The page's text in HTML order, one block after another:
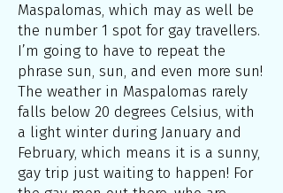
Maspalomas, which may as well be
the number 1 spot for gay travellers.
I’m going to have to repeat the
phrase sun, sun, and even more sun!
The weather in Maspalomas rarely
falls below 20 degrees Celsius, with
a light winter during January and
February, which means it is a sunny,
gay trip just waiting to happen! For